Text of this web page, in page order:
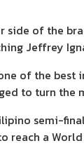
side of the
Jeffrey
of the
to turn the
semi-
reach a